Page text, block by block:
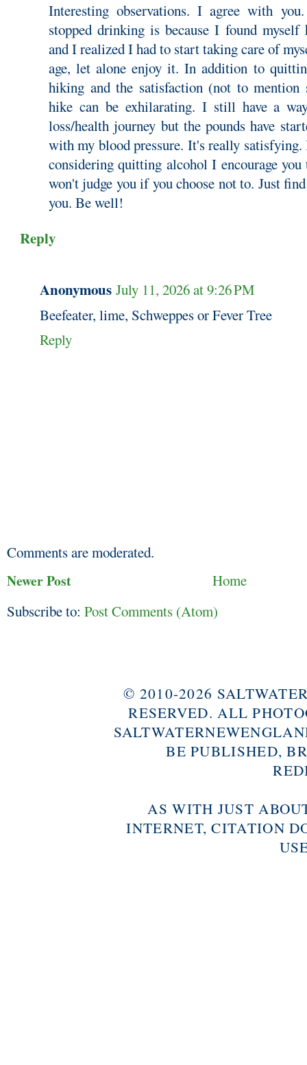
Interesting observations. I agree with
stopped drinking is because I found myself
and I realized I had to start taking care of
age, let alone enjoy it. In addition to
hiking and the satisfaction (not to
hike can be exhilarating. I still have a
loss/health journey but the pounds have
with my blood pressure. It's really
considering quitting alcohol I encourage
won't judge you if you choose not to. Just
you. Be well!
Reply
Anonymous July 11, 2026 at 9:26 PM
Beefeater, lime, Schweppes or Fever Tree
Reply
Comments are moderated.
Newer Post
Home
Subscribe to: Post Comments (Atom)
© 2010-2026
RESERVED. ALL
BE PUBLISHED,
AS WITH JUST
INTERNET, CITATION